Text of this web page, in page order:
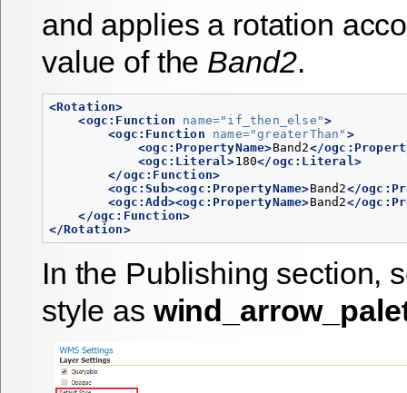
and applies a rotation
value of the Band2.
<Rotation>
<ogc:Function
name="if_then_else">
<ogc:Function
name="greaterThan" >
<ogc:PropertyName>Band2</
<ogc:Literal>180</ogc:Literal>
</ogc:Function>
<ogc:Sub><ogc:PropertyName>Band2</
<ogc:Add><ogc:PropertyName>Band2</
</ogc:Function>
</Rotation>
In the Publishing section,
style as